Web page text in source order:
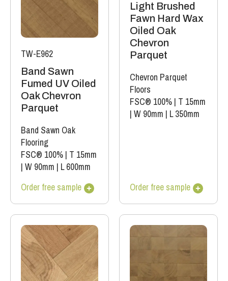
TW-E962
Band Sawn
Fumed UV Oiled
Oak Chevron
Parquet
Band Sawn Oak
Flooring
FSC® 100% | T 15mm
| W 90mm | L 600mm
Order free sample
Light Brushed
Fawn Hard Wax
Oiled Oak
Chevron
Parquet
Chevron Parquet
Floors
FSC® 100% | T 15mm
| W 90mm | L 350mm
Order free sample